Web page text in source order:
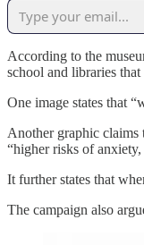
According to the
school and libraries
One image states that
Another graphic claims
“higher risks of
It further states that
The campaign also